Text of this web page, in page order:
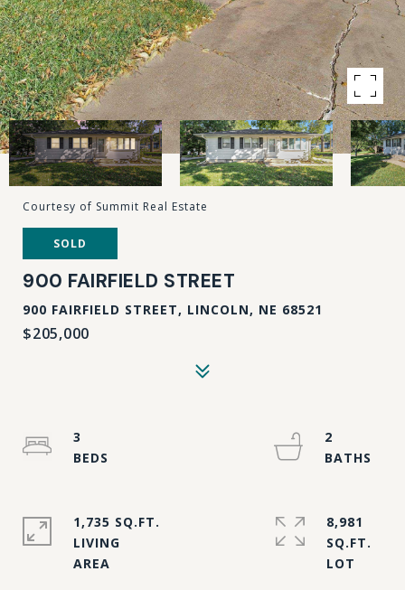
Courtesy of Summit Real Estate
SOLD
900 FAIRFIELD STREET
900 FAIRFIELD STREET, LINCOLN, NE 68521
$205,000
3
2
1,735 SQ.FT.
LIVING
8,981
SQ.FT.